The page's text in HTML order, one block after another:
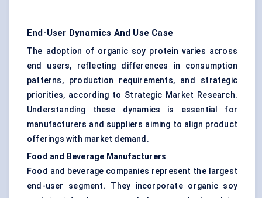
End-User Dynamics And Use Case
The adoption of organic soy protein varies across
end users, reflecting differences in consumption
patterns, production requirements, and strategic
priorities, according to Strategic Market Research.
Understanding these dynamics is essential for
manufacturers and suppliers aiming to align product
offerings with market demand.
Food and Beverage Manufacturers
Food and beverage companies represent the largest
end-user segment. They incorporate organic soy